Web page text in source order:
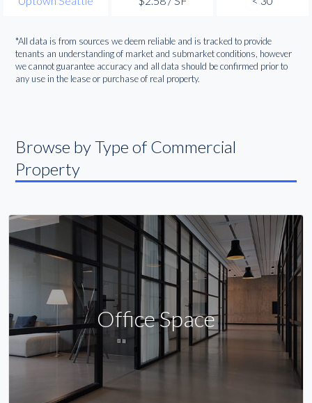
*All data is from sources we deem reliable and is tracked to provide
tenants an understanding of market and submarket conditions, however
we cannot guarantee accuracy and all data should be confirmed prior to
any use in the lease or purchase of real property.
Browse by Type of Commercial
Property
Office Space